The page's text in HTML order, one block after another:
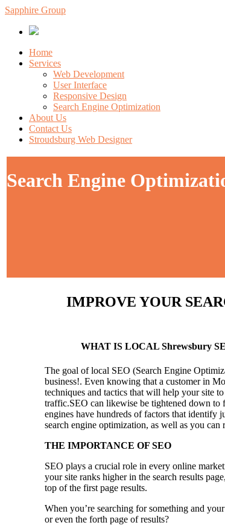
Sapphire Group
Home
Services
Web Development
User Interface
Responsive Design
Search Engine Optimization
About Us
Contact Us
Stroudsburg Web Designer
Search Engine
IMPROVE YOUR
WHAT IS LOCAL Shrewsbury
The goal of local SEO (Search Engine
business!.Even knowing that a customer in
techniques and tactics that will help your site
traffic.SEO can likewise be tightened down to
engines have hundreds of factors that identify
search engine optimization, as well as you
THE IMPORTANCE OF SEO
SEO plays a crucial role in every online
your site ranks higher in the search results
top of the first page results.
When you’re searching for something and
or even the forth page of results?